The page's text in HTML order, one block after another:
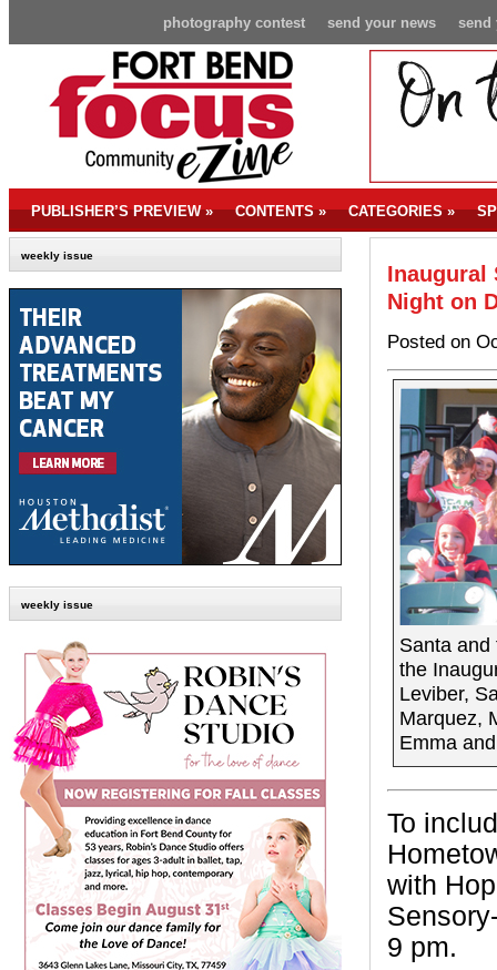
send
send your news
photography contest
PUBLISHER’S PREVIEW» CONTENTS» CATEGORIES»
weekly issue
weekly issue
Inaugural
Night on
Posted on
Santa and
the
Leviber,
Marquez,
Emma
To
with
9 pm.